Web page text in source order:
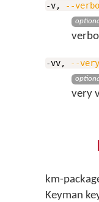
-v, --
-vv, --
very
km-
Keyman